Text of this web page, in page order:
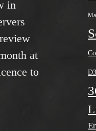
in
at
to